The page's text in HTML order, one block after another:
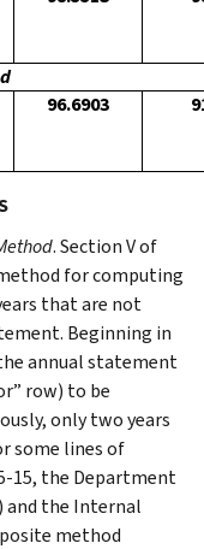
96.6903
. Section V of
for computing
that are not
Beginning in
annual statement
row) to be
only two years
some lines of
15, the Department
and the Internal
method